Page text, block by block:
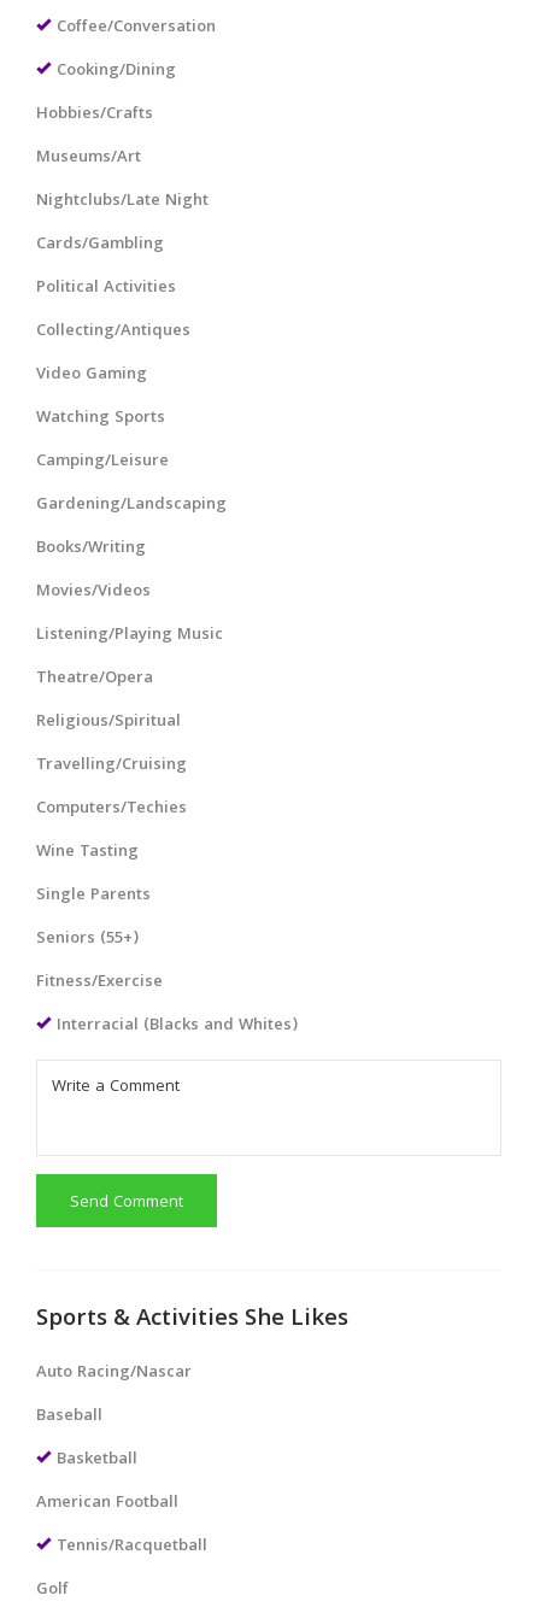
Coffee/Conversation
Cooking/Dining
Hobbies/Crafts
Museums/Art
Nightclubs/Late Night
Cards/Gambling
Political Activities
Collecting/Antiques
Video Gaming
Watching Sports
Camping/Leisure
Gardening/Landscaping
Books/Writing
Movies/Videos
Listening/Playing Music
Theatre/Opera
Religious/Spiritual
Travelling/Cruising
Computers/Techies
Wine Tasting
Single Parents
Seniors (55+)
Fitness/Exercise
Interracial (Blacks and Whites)
Send Comment
Sports & Activities She Likes
Auto Racing/Nascar
Baseball
Basketball
American Football
Tennis/Racquetball
Golf